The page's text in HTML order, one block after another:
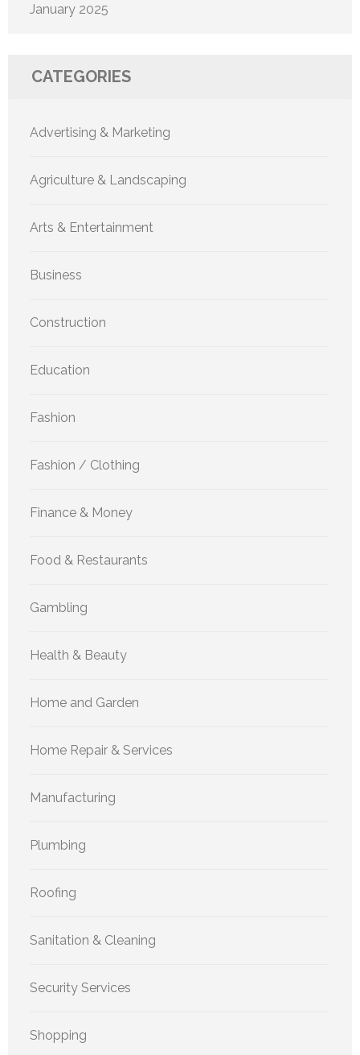
January 2025
CATEGORIES
Advertising & Marketing
Agriculture & Landscaping
Arts & Entertainment
Business
Construction
Education
Fashion
Fashion / Clothing
Finance & Money
Food & Restaurants
Gambling
Health & Beauty
Home and Garden
Home Repair & Services
Manufacturing
Plumbing
Roofing
Sanitation & Cleaning
Security Services
Shopping